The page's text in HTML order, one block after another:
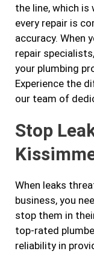
the line, which
every repair is
accuracy. When
repair
your plumbing
Experience the
our team of
Stop
When leaks
business, you
stop them in
top-rated
reliability in